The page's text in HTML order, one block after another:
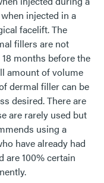
injected in a
facelift. The
fillers are not
months before the
amount of volume
dermal filler can be
desired. There are
are rarely used but
using a
have already had
are 100% certain